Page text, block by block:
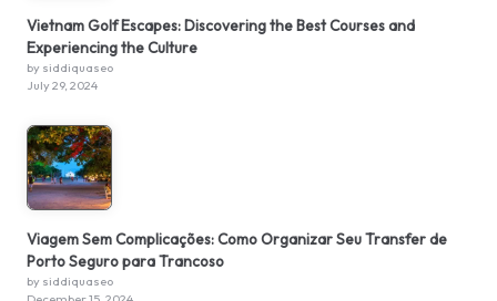
Vietnam Golf Escapes: Discovering the Best Courses and
Experiencing the Culture
by siddiquaseo
July 29, 2024
Viagem Sem Complicações: Como Organizar Seu Transfer de
Porto Seguro para Trancoso
by siddiquaseo